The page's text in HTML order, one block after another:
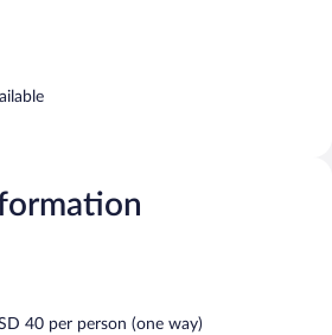
40 per person (one way)